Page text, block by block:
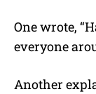
One wrote,
everyone
Another